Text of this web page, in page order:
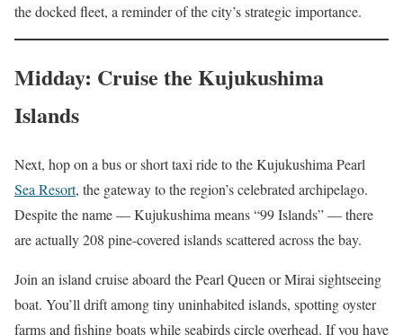
the docked fleet, a reminder of the city’s strategic importance.
Midday: Cruise the Kujukushima
Islands
Next, hop on a bus or short taxi ride to the Kujukushima Pearl
Sea Resort, the gateway to the region’s celebrated archipelago.
Despite the name — Kujukushima means “99 Islands” — there
are actually 208 pine-covered islands scattered across the bay.
Join an island cruise aboard the Pearl Queen or Mirai sightseeing
boat. You’ll drift among tiny uninhabited islands, spotting oyster
farms and fishing boats while seabirds circle overhead. If you have